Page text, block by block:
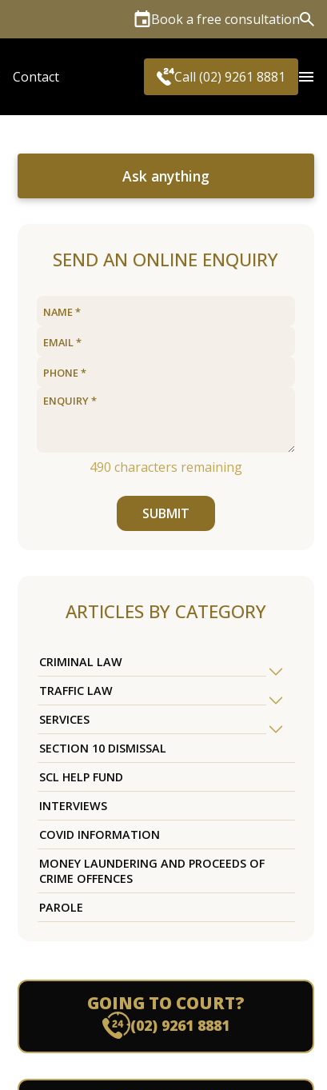
Book a free consultation
Contact Call (02) 9261 8881
Ask anything
SEND AN ONLINE ENQUIRY
490 characters remaining
SUBMIT
ARTICLES BY CATEGORY
CRIMINAL LAW
TRAFFIC LAW
SERVICES
SECTION 10 DISMISSAL
SCL HELP FUND
INTERVIEWS
COVID INFORMATION
MONEY LAUNDERING AND PROCEEDS OF
CRIME OFFENCES
PAROLE
GOING TO COURT?
(02) 9261 8881